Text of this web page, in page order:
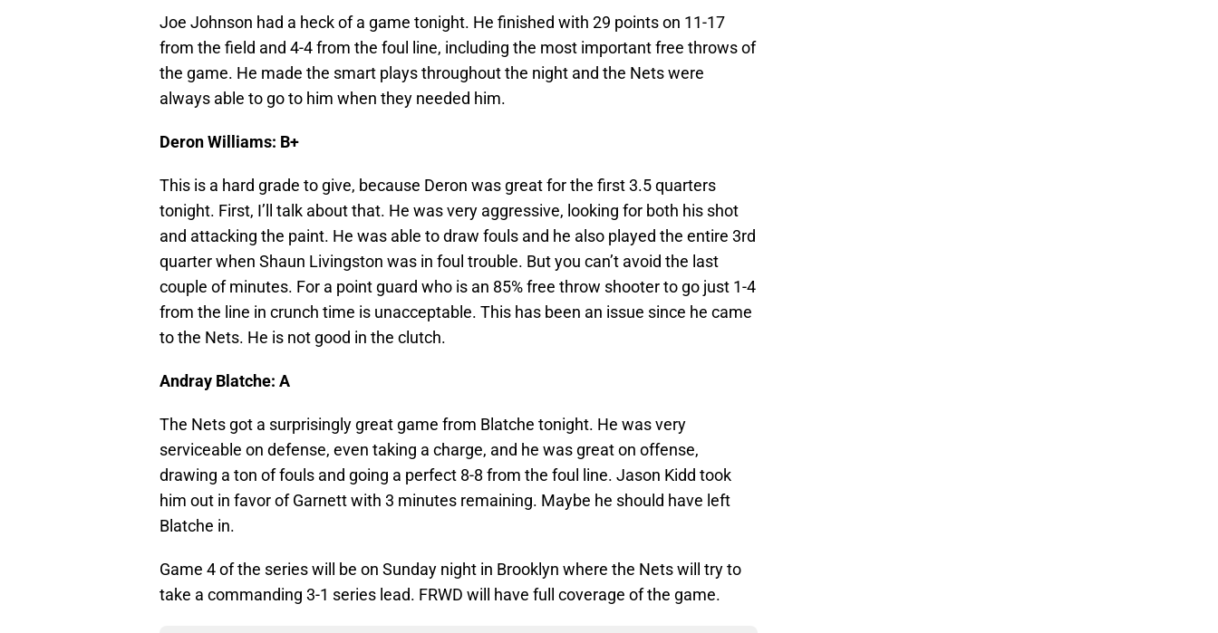
Joe Johnson had a heck of a game tonight. He finished with 29 points on 11-17
from the field and 4-4 from the foul line, including the most important free throws of
the game. He made the smart plays throughout the night and the Nets were
always able to go to him when they needed him.
Deron Williams: B+
This is a hard grade to give, because Deron was great for the first 3.5 quarters
tonight. First, I’ll talk about that. He was very aggressive, looking for both his shot
and attacking the paint. He was able to draw fouls and he also played the entire 3rd
quarter when Shaun Livingston was in foul trouble. But you can’t avoid the last
couple of minutes. For a point guard who is an 85% free throw shooter to go just 1-4
from the line in crunch time is unacceptable. This has been an issue since he came
to the Nets. He is not good in the clutch.
Andray Blatche: A
The Nets got a surprisingly great game from Blatche tonight. He was very
serviceable on defense, even taking a charge, and he was great on offense,
drawing a ton of fouls and going a perfect 8-8 from the foul line. Jason Kidd took
him out in favor of Garnett with 3 minutes remaining. Maybe he should have left
Blatche in.
Game 4 of the series will be on Sunday night in Brooklyn where the Nets will try to
take a commanding 3-1 series lead. FRWD will have full coverage of the game.